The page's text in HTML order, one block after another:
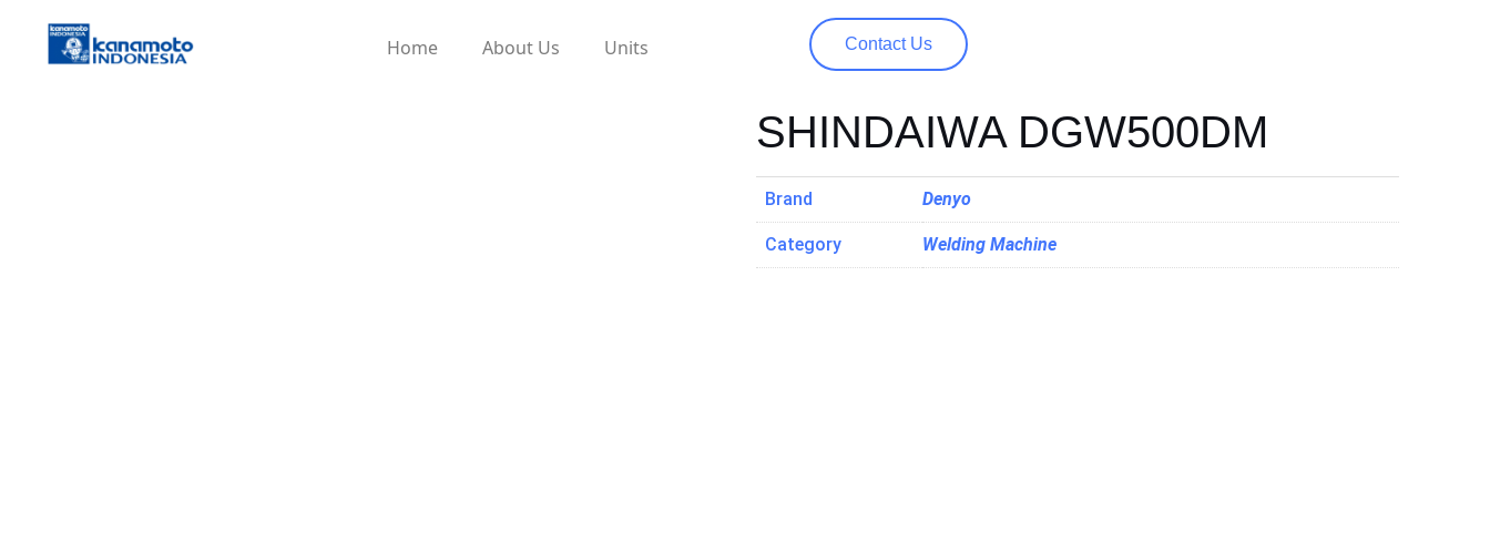
Home About Us Units Contact Us
SHINDAIWA DGW500DM
Brand Denyo
Category Welding Machine